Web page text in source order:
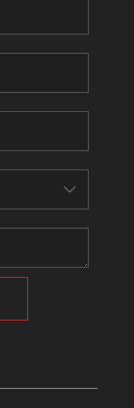
BLOG